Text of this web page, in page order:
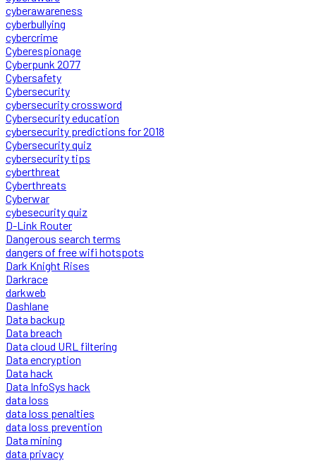
cyberawareness
cyberbullying
cybercrime
Cyberespionage
Cyberpunk 2077
Cybersafety
Cybersecurity
cybersecurity crossword
Cybersecurity education
cybersecurity predictions for 2018
Cybersecurity quiz
cybersecurity tips
cyberthreat
Cyberthreats
Cyberwar
cybesecurity quiz
D-Link Router
Dangerous search terms
dangers of free wifi hotspots
Dark Knight Rises
Darkrace
darkweb
Dashlane
Data backup
Data breach
Data cloud URL filtering
Data encryption
Data hack
Data InfoSys hack
data loss
data loss penalties
data loss prevention
Data mining
data privacy